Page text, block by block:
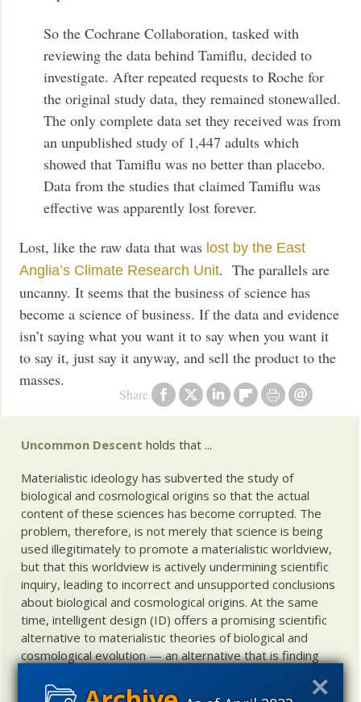
Share
So the Cochrane Collaboration, tasked with
reviewing the data behind Tamiflu, decided to
investigate. After repeated requests to Roche for
the original study data, they remained stonewalled.
The only complete data set they received was from
an unpublished study of 1,447 adults which
showed that Tamiflu was no better than placebo.
Data from the studies that claimed Tamiflu was
effective was apparently lost forever.
Lost, like the raw data that was lost by the East
Anglia’s Climate Research Unit. The parallels are
uncanny. It seems that the business of science has
become a science of business. If the data and evidence
isn’t saying what you want it to say when you want it
to say it, just say it anyway, and sell the product to the
masses.
Uncommon Descent holds that ...
Materialistic ideology has subverted the study of
biological and cosmological origins so that the actual
content of these sciences has become corrupted. The
problem, therefore, is not merely that science is being
used illegitimately to promote a materialistic worldview,
but that this worldview is actively undermining scientific
inquiry, leading to incorrect and unsupported conclusions
about biological and cosmological origins. At the same
time, intelligent design (ID) offers a promising scientific
alternative to materialistic theories of biological and
cosmological evolution — an alternative that is finding
needs to be vigorously developed as a scientific,